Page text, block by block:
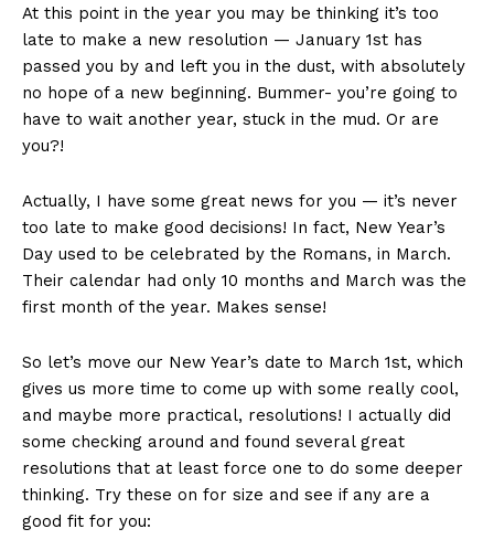
At this point in the year you may be thinking it’s too
late to make a new resolution — January 1st has
passed you by and left you in the dust, with absolutely
no hope of a new beginning. Bummer- you’re going to
have to wait another year, stuck in the mud. Or are
you?!
Actually, I have some great news for you — it’s never
too late to make good decisions! In fact, New Year’s
Day used to be celebrated by the Romans, in March.
Their calendar had only 10 months and March was the
first month of the year. Makes sense!
So let’s move our New Year’s date to March 1st, which
gives us more time to come up with some really cool,
and maybe more practical, resolutions! I actually did
some checking around and found several great
resolutions that at least force one to do some deeper
thinking. Try these on for size and see if any are a
good fit for you: